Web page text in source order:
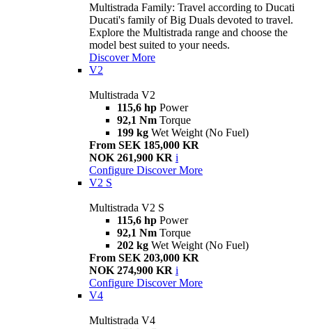
Multistrada Family: Travel according to Ducati
Ducati's family of Big Duals devoted to travel.
Explore the Multistrada range and choose the
model best suited to your needs.
Discover More
V2
Multistrada V2
115,6 hp Power
92,1 Nm Torque
199 kg Wet Weight (No Fuel)
From SEK 185,000 KR
NOK 261,900 KR i
Configure Discover More
V2 S
Multistrada V2 S
115,6 hp Power
92,1 Nm Torque
202 kg Wet Weight (No Fuel)
From SEK 203,000 KR
NOK 274,900 KR i
Configure Discover More
V4
Multistrada V4